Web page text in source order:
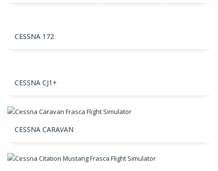
CESSNA 172
CESSNA CARAVAN
CESSNA CJ1+